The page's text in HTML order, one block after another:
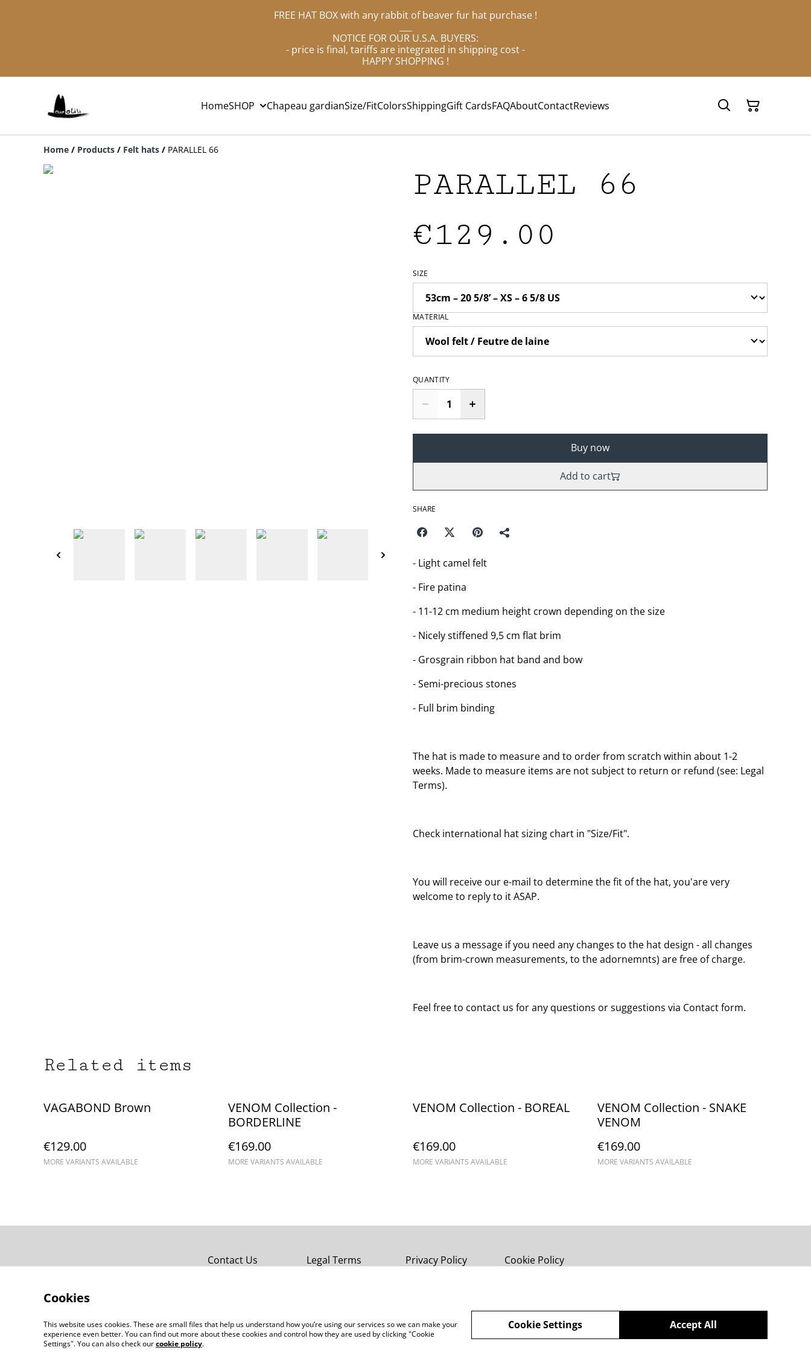
FREE HAT BOX with any rabbit of beaver fur hat purchase !
NOTICE FOR OUR U.S.A. BUYERS:
- price is final, tariffs are integrated in shipping cost -
HAPPY SHOPPING !
HomeSHOP Chapeau gardianSize/FitColorsShippingGift CardsFAQAboutContactReviews
Home / Products / Felt hats / PARALLEL 66
PARALLEL 66
€129.00
SIZE
MATERIAL
QUANTITY
Buy now
Add to cart
SHARE
- Light camel felt
- Fire patina
- 11-12 cm medium height crown depending on the size
- Nicely stiffened 9,5 cm flat brim
- Grosgrain ribbon hat band and bow
- Semi-precious stones
- Full brim binding
The hat is made to measure and to order from scratch within about 1-2
weeks. Made to measure items are not subject to return or refund (see: Legal
Terms).
Check international hat sizing chart in "Size/Fit".
You will receive our e-mail to determine the fit of the hat, you'are very
welcome to reply to it ASAP.
Leave us a message if you need any changes to the hat design - all changes
(from brim-crown measurements, to the adornemnts) are free of charge.
Feel free to contact us for any questions or suggestions via Contact form.
Related items
VAGABOND Brown
€129.00
MORE VARIANTS AVAILABLE
VENOM Collection -
BORDERLINE
€169.00
MORE VARIANTS AVAILABLE
VENOM Collection - BOREAL
€169.00
MORE VARIANTS AVAILABLE
VENOM Collection - SNAKE
VENOM
€169.00
MORE VARIANTS AVAILABLE
Contact Us Legal Terms Privacy Policy Cookie Policy
©2026 chapolala
Cookies
This website uses cookies. These are small files that help us understand how you’re using our services so we can make your
experience even better. You can find out more about these cookies and control how they are used by clicking "Cookie
Settings". You can also check ourcookie policy.
Accept All
Cookie Settings